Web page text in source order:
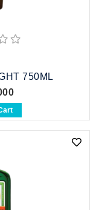
750ML